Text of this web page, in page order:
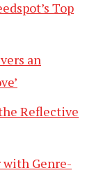
Top
an
Reflective
with Genre-